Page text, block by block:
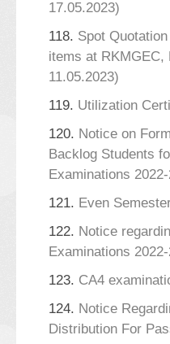
17.05.2023)
118. Spot
items at RKMGEC,
11.05.2023)
119. Utilization
120. Notice on
Backlog Students
Examinations
121. Even
122. Notice
Examinations
123. CA4
124. Notice
Distribution For